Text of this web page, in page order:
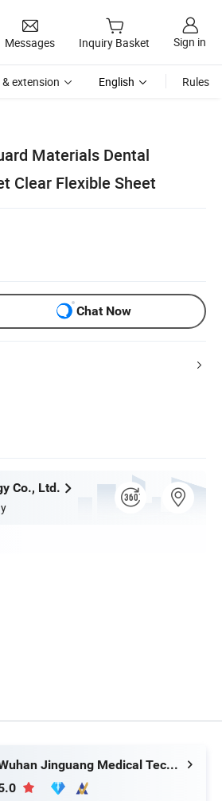
Messages Inquiry Basket Sign in
extension English Rules
Materials Dental
Clear Flexible Sheet
Chat Now
Co., Ltd.
Wuhan Jinguang Medical Technology Co., Ltd.